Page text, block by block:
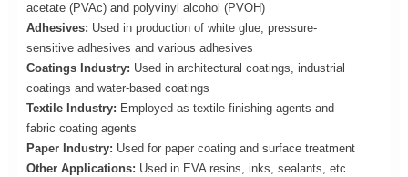
acetate (PVAc) and polyvinyl alcohol (PVOH)
Adhesives: Used in production of white glue, pressure-
sensitive adhesives and various adhesives
Coatings Industry: Used in architectural coatings, industrial
coatings and water-based coatings
Textile Industry: Employed as textile finishing agents and
fabric coating agents
Paper Industry: Used for paper coating and surface treatment
Other Applications: Used in EVA resins, inks, sealants, etc.